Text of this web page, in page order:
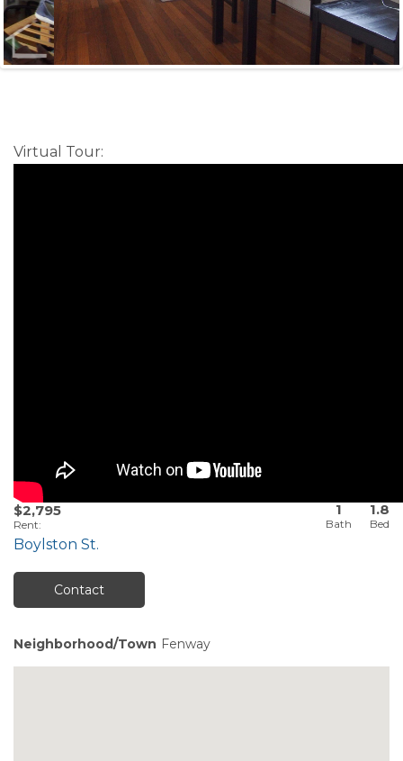
Virtual Tour:
Rent:
$2,795 1 1.8
Boylston St.
Contact
Neighborhood/Town Fenway